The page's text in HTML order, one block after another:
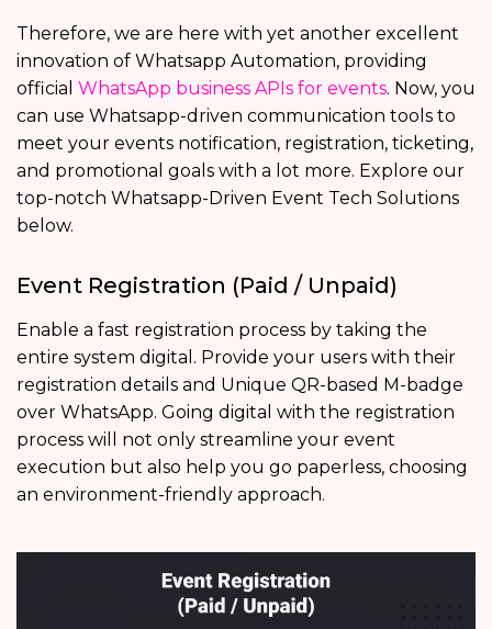
Therefore, we are here with yet another excellent
innovation of Whatsapp Automation, providing
official WhatsApp business APIs for events. Now, you
can use Whatsapp-driven communication tools to
meet your events notification, registration, ticketing,
and promotional goals with a lot more. Explore our
top-notch Whatsapp-Driven Event Tech Solutions
below.
Event Registration (Paid / Unpaid)
Enable a fast registration process by taking the
entire system digital. Provide your users with their
registration details and Unique QR-based M-badge
over WhatsApp. Going digital with the registration
process will not only streamline your event
execution but also help you go paperless, choosing
an environment-friendly approach.